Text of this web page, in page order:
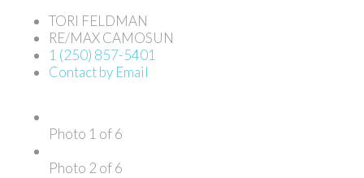
TORI FELDMAN
RE/MAX CAMOSUN
1 (250) 857-5401
Contact by Email
Photo 1 of 6
Photo 2 of 6